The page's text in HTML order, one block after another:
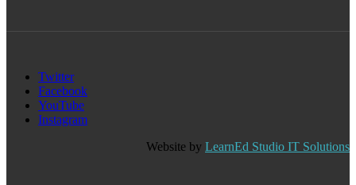
Twitter
Facebook
YouTube
Instagram
Website by LearnEd Studio IT Solutions